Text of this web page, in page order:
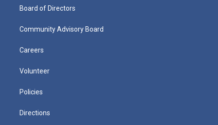
Board of Directors
Community Advisory Board
Careers
Volunteer
Policies
Directions